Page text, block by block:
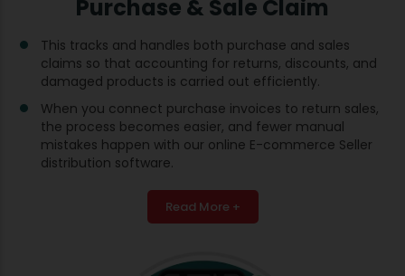
Purchase & Sale Claim
This tracks and handles both purchase and sales
claims so that accounting for returns, discounts, and
damaged products is carried out efficiently.
When you connect purchase invoices to return sales,
the process becomes easier, and fewer manual
mistakes happen with our online E-commerce Seller
distribution software.
Read More +